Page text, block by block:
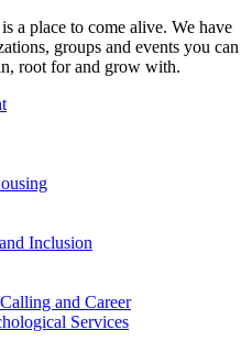
a place to come alive. We have
groups and events you can
root for and grow with.
Inclusion
and Career
Services